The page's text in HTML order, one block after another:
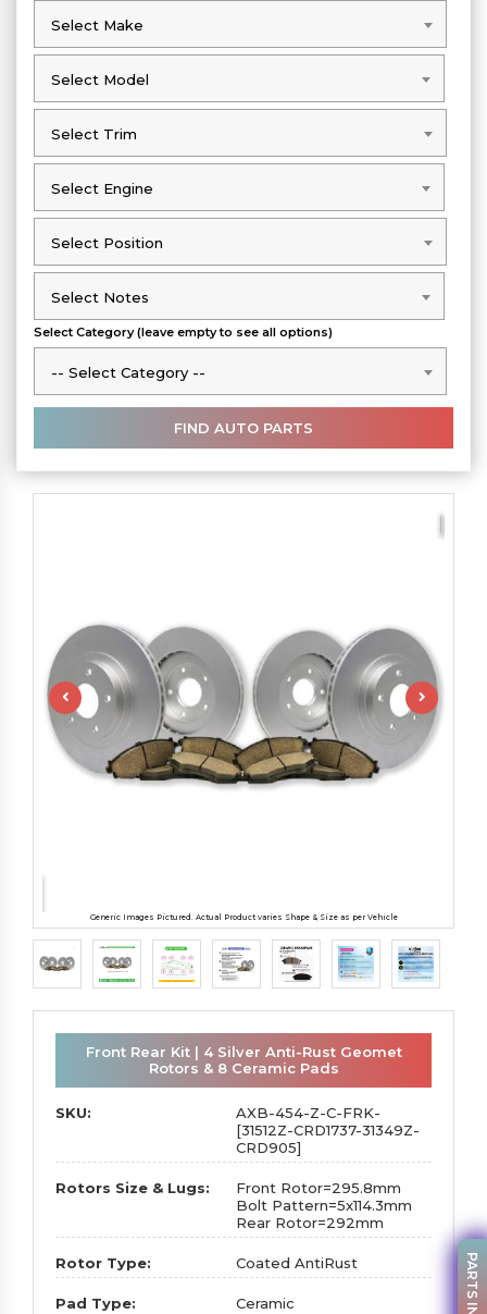
Select Make
Select Make
Select Model
Select Model
Select Trim
Select Trim
Select Engine
Select Engine
Select Position
Select Position
Select Notes
Select Notes
Select Category (leave empty to see all options)
-- Select Category --
-- Select Category --
Generic Images Pictured. Actual Product varies Shape & Size as per Vehicle
Front Rear Kit | 4 Silver Anti-Rust Geomet
Rotors & 8 Ceramic Pads
SKU:
AXB-454-Z-C-FRK-
[31512Z-CRD1737-31349Z-
CRD905]
Rotors Size & Lugs:
Front Rotor=295.8mm
Bolt Pattern=5x114.3mm
Rear Rotor=292mm
Rotor Type: Coated AntiRust
Pad Type: Ceramic